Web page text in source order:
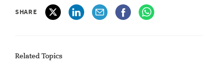
SHARE
Related Topics